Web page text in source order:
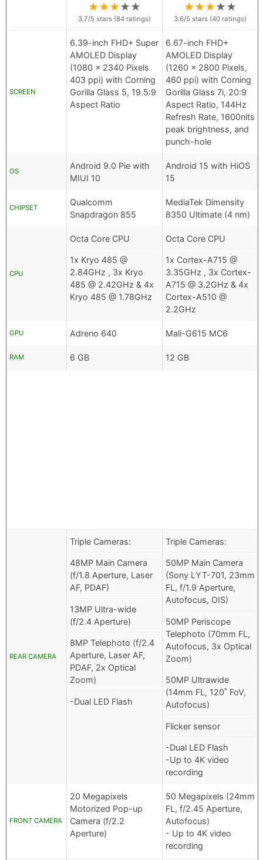
★★★★★
3.7/5 stars (84 ratings)
★★★★★
3.6/5 stars (40 ratings)
SCREEN
6.39-inch FHD+ Super
AMOLED Display
(1080 x 2340 Pixels
403 ppi) with Corning
Gorilla Glass 5, 19.5:9
Aspect Ratio
6.67-inch FHD+
AMOLED Display
(1260 x 2800 Pixels,
460 ppi) with Corning
Gorilla Glass 7i, 20:9
Aspect Ratio, 144Hz
Refresh Rate, 1600nits
peak brightness, and
punch-hole
OS
Android 9.0 Pie with
MIUI 10
Android 15 with HiOS
15
CHIPSET
Qualcomm
Snapdragon 855
MediaTek Dimensity
8350 Ultimate (4 nm)
CPU
Octa Core CPU
1x Kryo 485 @
2.84GHz , 3x Kryo
485 @ 2.42GHz & 4x
Kryo 485 @ 1.78GHz
Octa Core CPU
1x Cortex-A715 @
3.35GHz , 3x Cortex-
A715 @ 3.2GHz & 4x
Cortex-A510 @
2.2GHz
GPU Adreno 640 Mali-G615 MC6
RAM 6 GB 12 GB
REAR CAMERA
Triple Cameras:
48MP Main Camera
(f/1.8 Aperture, Laser
AF, PDAF)
13MP Ultra-wide
(f/2.4 Aperture)
8MP Telephoto (f/2.4
Aperture, Laser AF,
PDAF, 2x Optical
Zoom)
-Dual LED Flash
Triple Cameras:
50MP Main Camera
(Sony LYT-701, 23mm
FL, f/1.9 Aperture,
Autofocus, OIS)
50MP Periscope
Telephoto (70mm FL,
Autofocus, 3x Optical
Zoom)
50MP Ultrawide
(14mm FL, 120˚ FoV,
Autofocus)
Flicker sensor
-Dual LED Flash
-Up to 4K video
recording
FRONT CAMERA
20 Megapixels
Motorized Pop-up
Camera (f/2.2
Aperture)
50 Megapixels (24mm
FL, f/2.45 Aperture,
Autofocus)
- Up to 4K video
recording